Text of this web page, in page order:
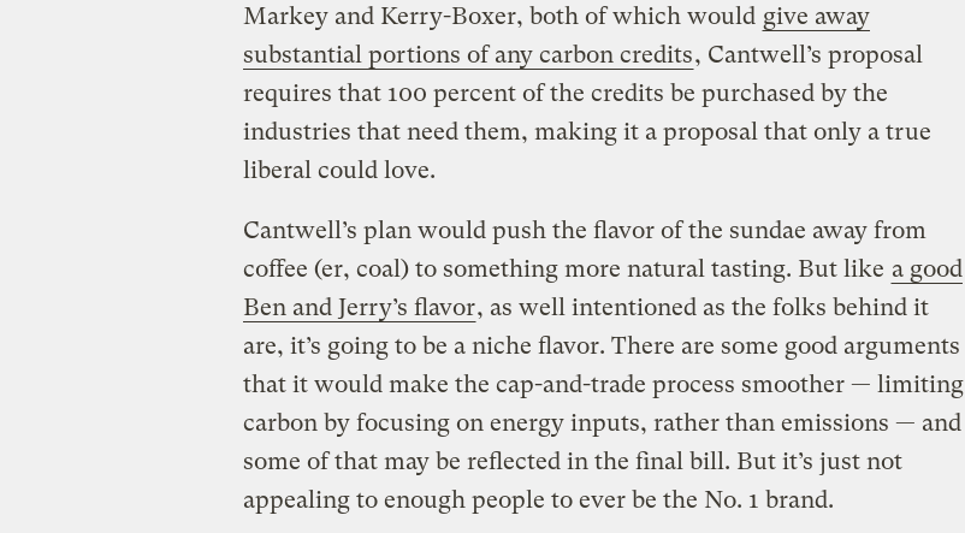
Markey and Kerry-Boxer, both of which would give away
substantial portions of any carbon credits, Cantwell’s proposal
requires that 100 percent of the credits be purchased by the
industries that need them, making it a proposal that only a true
liberal could love.
Cantwell’s plan would push the flavor of the sundae away from
coffee (er, coal) to something more natural tasting. But like a good
Ben and Jerry’s flavor, as well intentioned as the folks behind it
are, it’s going to be a niche flavor. There are some good arguments
that it would make the cap-and-trade process smoother — limiting
carbon by focusing on energy inputs, rather than emissions — and
some of that may be reflected in the final bill. But it’s just not
appealing to enough people to ever be the No. 1 brand.